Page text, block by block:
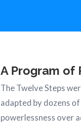
A Program of
The Twelve Steps
adapted by dozens
powerlessness over